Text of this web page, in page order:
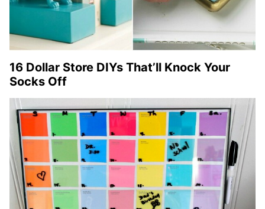
16 Dollar Store DIYs That’ll Knock Your
Socks Off